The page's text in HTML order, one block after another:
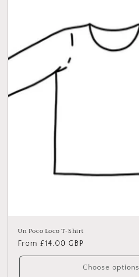
Un Poco Loco T-Shirt
Regular
price
From £14.00 GBP
Choose options